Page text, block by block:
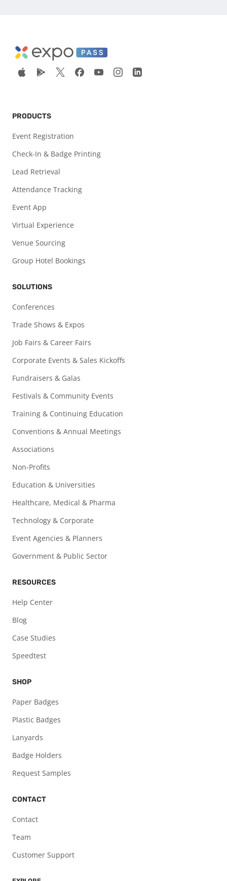
PRODUCTS
Event Registration
Check-In & Badge Printing
Lead Retrieval
Attendance Tracking
Event App
Virtual Experience
Venue Sourcing
Group Hotel Bookings
SOLUTIONS
Conferences
Trade Shows & Expos
Job Fairs & Career Fairs
Corporate Events & Sales Kickoffs
Fundraisers & Galas
Festivals & Community Events
Training & Continuing Education
Conventions & Annual Meetings
Associations
Non-Profits
Education & Universities
Healthcare, Medical & Pharma
Technology & Corporate
Event Agencies & Planners
Government & Public Sector
RESOURCES
Help Center
Blog
Case Studies
Speedtest
SHOP
Paper Badges
Plastic Badges
Lanyards
Badge Holders
Request Samples
CONTACT
Contact
Team
Customer Support